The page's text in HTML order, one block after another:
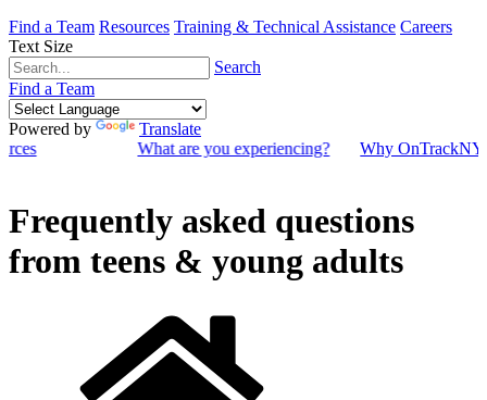
Find a Team Resources Training & Technical Assistance Careers
Text Size
Search
Find a Team
Powered by
Translate
What are you experiencing? Why
Frequently asked questions
from teens & young adults